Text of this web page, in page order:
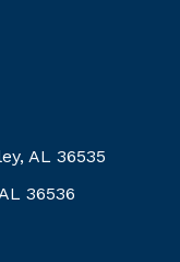
AL 36535
36536